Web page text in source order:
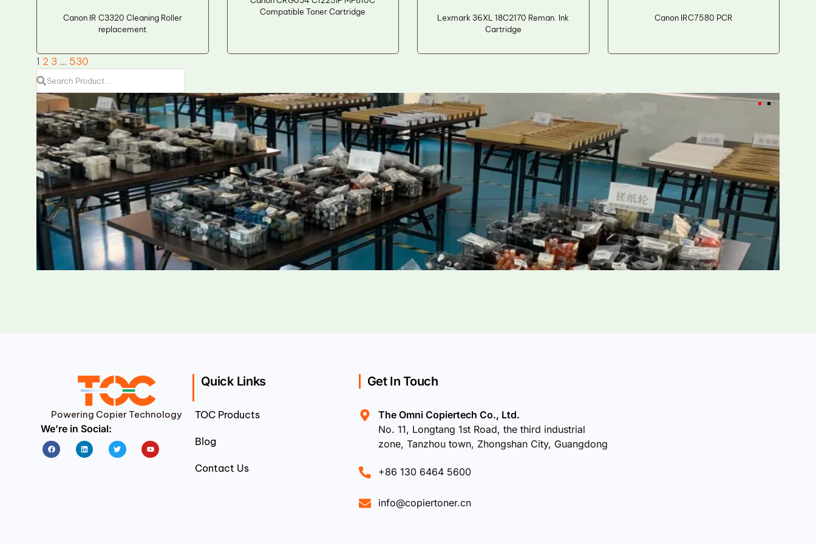
Canon IR C3320 Cleaning Roller
replacement
Compatible Toner Cartridge
Lexmark 36XL 18C2170 Reman. Ink
Cartridge
Canon IRC7580 PCR
1 2 3 … 530
Powering Copier Technology
We’re in Social:
FacebookLinkedin Twitter Youtube
Quick Links
TOC Products
Blog
Contact Us
Get In Touch
The Omni Copiertech Co., Ltd.
No. 11, Longtang 1st Road, the third industrial
zone, Tanzhou town, Zhongshan City, Guangdong
+86 130 6464 5600
info@copiertoner.cn